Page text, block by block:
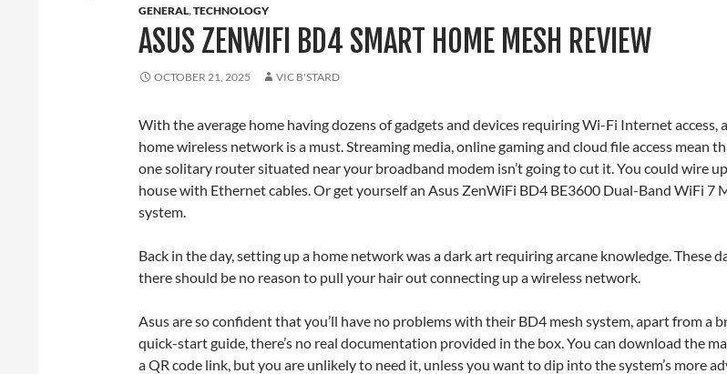
GENERAL,TECHNOLOGY
ASUS ZENWIFI BD4 SMART HOME MESH REVIEW
OCTOBER 21, 2025 VIC B'STARD
With the average home having dozens of gadgets and devices requiring Wi-Fi Internet access,
home wireless network is a must. Streaming media, online gaming and cloud file access mean
one solitary router situated near your broadband modem isn’t going to cut it. You could wire
house with Ethernet cables. Or get yourself an Asus ZenWiFi BD4 BE3600 Dual-Band WiFi 7
system.
Back in the day, setting up a home network was a dark art requiring arcane knowledge. These
there should be no reason to pull your hair out connecting up a wireless network.
Asus are so confident that you’ll have no problems with their BD4 mesh system, apart from a
quick-start guide, there’s no real documentation provided in the box. You can download the
a QR code link, but you are unlikely to need it, unless you want to dip into the system’s more